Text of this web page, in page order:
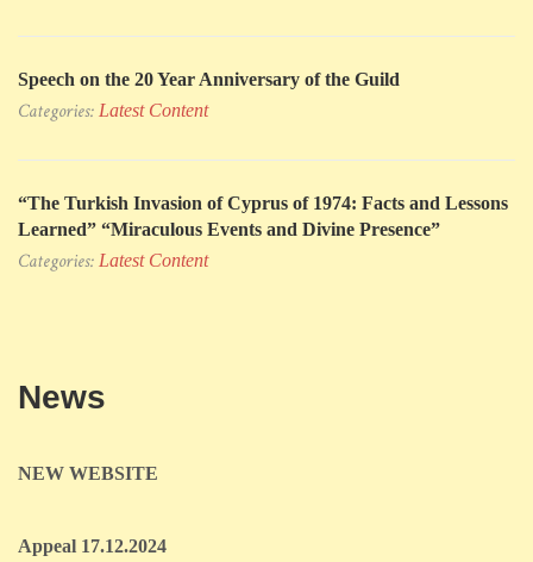
Speech on the 20 Year Anniversary of the Guild
Categories: Latest Content
“The Turkish Invasion of Cyprus of 1974: Facts and Lessons
Learned” “Miraculous Events and Divine Presence”
Categories: Latest Content
News
NEW WEBSITE
Appeal 17.12.2024